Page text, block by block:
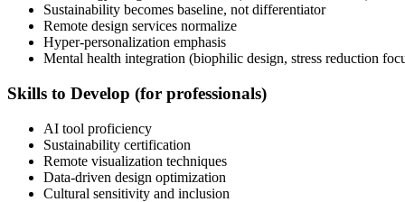
Sustainability becomes baseline, not differentiator
Remote design services normalize
Hyper-personalization emphasis
Mental health integration (biophilic design, stress reduction
Skills to Develop (for professionals)
AI tool proficiency
Sustainability certification
Remote visualization techniques
Data-driven design optimization
Cultural sensitivity and inclusion